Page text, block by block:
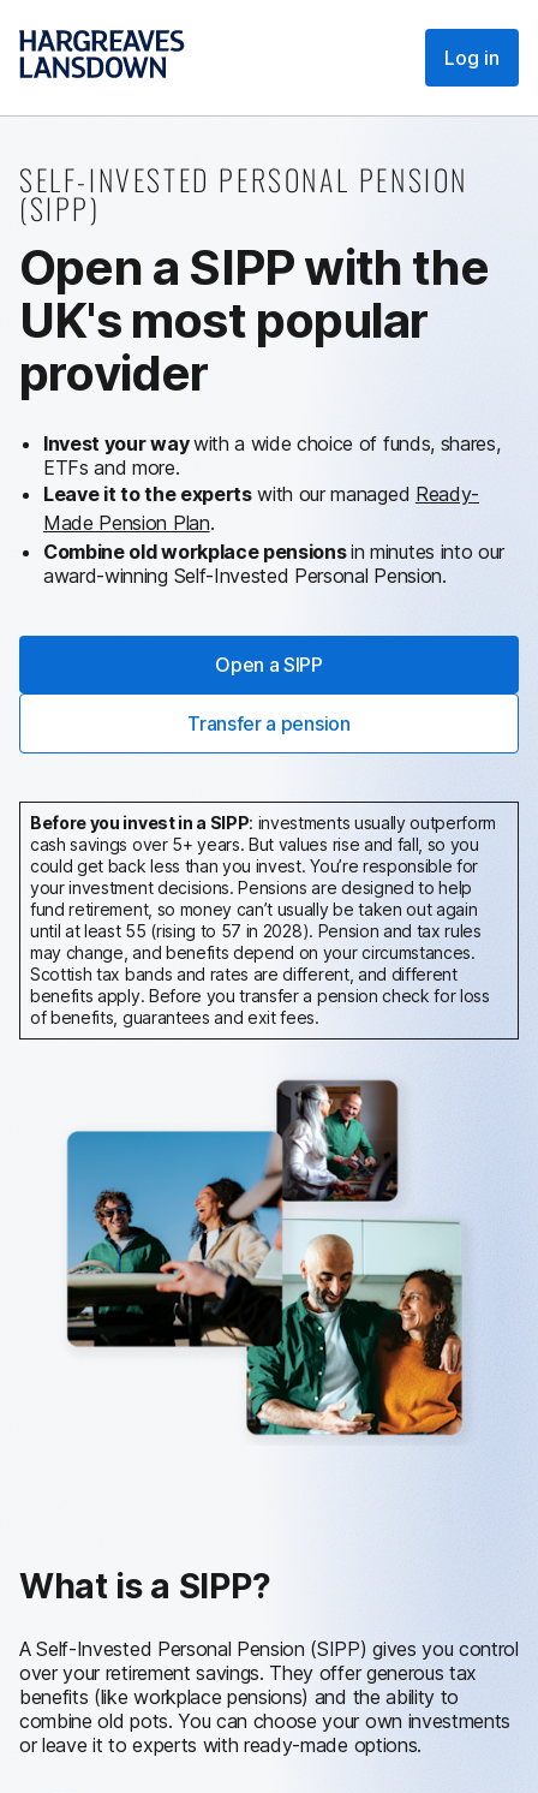
Log in
SELF-INVESTED PERSONAL PENSION
(SIPP)
Open a SIPP with the
UK's most popular
provider
Invest your waywith a wide choice of funds, shares,
ETFs and more.
Leave it to the expertswith our managed Ready-
Made Pension Plan.
Combine old workplace pensionsin minutes into our
award-winning Self-Invested Personal Pension.
Open a SIPP
Transfer a pension
Before you invest in a SIPP: investments usually outperform
cash savings over 5+ years. But values rise and fall, so you
could get back less than you invest. You’re responsible for
your investment decisions. Pensions are designed to help
fund retirement, so money can’t usually be taken out again
until at least 55 (rising to 57 in 2028). Pension and tax rules
may change, and benefits depend on your circumstances.
Scottish tax bands and rates are different, and different
benefits apply. Before you transfer a pension check for loss
of benefits, guarantees and exit fees.
What is a SIPP?
A Self-Invested Personal Pension (SIPP) gives you control
over your retirement savings. They offer generous tax
benefits (like workplace pensions) and the ability to
combine old pots. You can choose your own investments
or leave it to experts with ready-made options.